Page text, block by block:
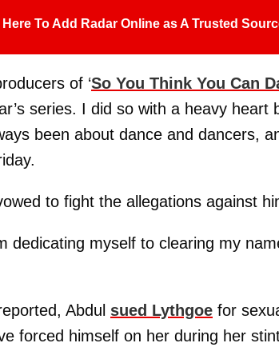
Here To Add Radar Online as A Trusted
of ‘So You Think You Can
series. I did so with a heavy
been about dance and dancers,
to fight the allegations against
dedicating myself to clearing my
Abdul sued Lythgoe for
forced himself on her during her